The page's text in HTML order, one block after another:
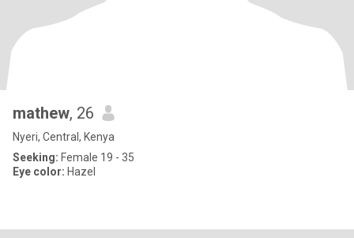
mathew, 26
Nyeri, Central, Kenya
Seeking: Female 19 - 35
Eye color: Hazel